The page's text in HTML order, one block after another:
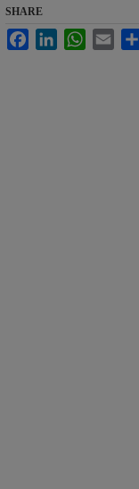
SHARE
FacebookLinkedInWhatsApp
Email